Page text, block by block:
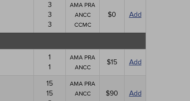
3
3
3
AMA PRA
ANCC
CCMC
$0 Add
1
1
AMA PRA
ANCC
$15 Add
15
15
AMA PRA
ANCC
$90 Add